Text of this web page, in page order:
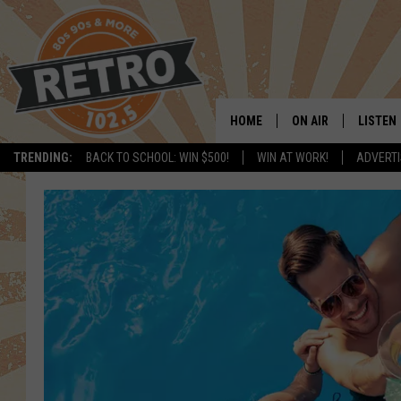
TRENDING: BACK TO SCHOOL: WIN $500! WIN AT WORK!
HOME ON AIR
CHRIS KELLY
SARAH SULLIVAN
DAVE JENSEN
THE NIGHT SHIFT
LISTEN
MOBILE
ALEXA